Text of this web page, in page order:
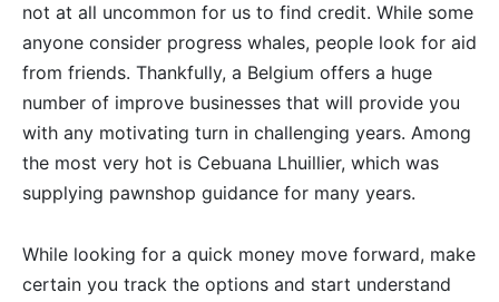
not at all uncommon for us to find credit. While some
anyone consider progress whales, people look for aid
from friends. Thankfully, a Belgium offers a huge
number of improve businesses that will provide you
with any motivating turn in challenging years. Among
the most very hot is Cebuana Lhuillier, which was
supplying pawnshop guidance for many years.
While looking for a quick money move forward, make
certain you track the options and start understand